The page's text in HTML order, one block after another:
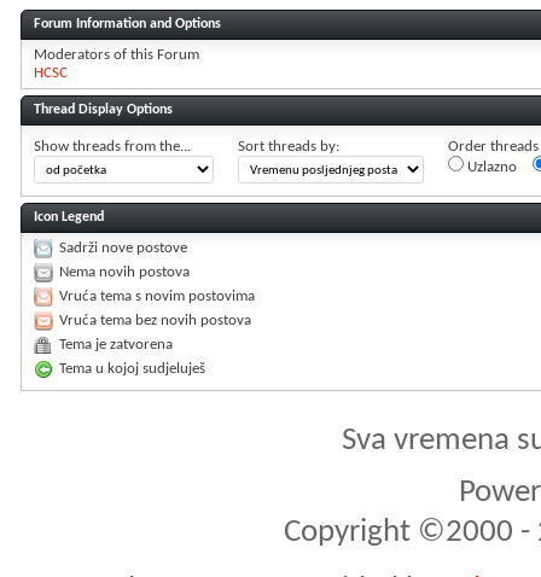
Forum Information and Options
Moderators of this Forum
HCSC
Thread Display Options
Show threads from the... Sort threads by:
Order threads
Uzlazno
Icon Legend
Sadrži nove postove
Nema novih postova
Vruća tema s novim postovima
Vruća tema bez novih postova
Tema je zatvorena
Tema u kojoj sudjeluješ
Sva vremena
Copyright ©2000 -